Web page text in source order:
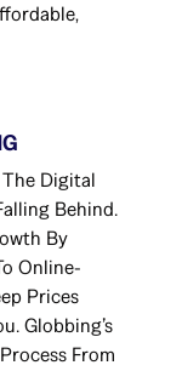
The Digital
Behind.
By
Online-
Prices
Globbing’s
From